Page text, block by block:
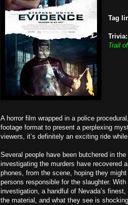
Tag
Trivia:
Trail
A horror film wrapped in a police
footage format to present a perplexing
viewers, it’s definitely an exciting ride
Several people have been butchered in
investigating the murders have recovered
phones, from the scene, hoping they
persons responsible for the slaughter.
investigation, a handful of Nevada’s
the material, and what they see is